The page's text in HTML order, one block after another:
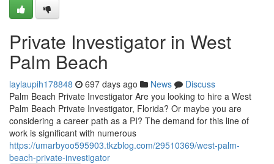
Private Investigator in West
Palm Beach
laylaupih178848 697 days ago News
Discuss
Palm Beach Private Investigator Are you looking to hire a West
Palm Beach Private Investigator, Florida? Or maybe you are
considering a career path as a PI? The demand for this line of
work is significant with numerous
https://umarbyoo595903.tkzblog.com/29510369/west-palm-
beach-private-investigator